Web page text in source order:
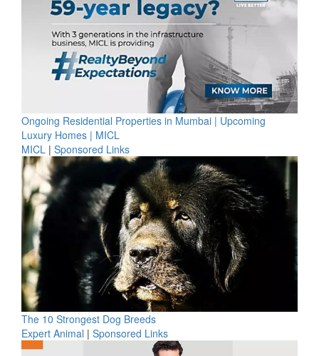
Ongoing Residential Properties in Mumbai | Upcoming
Luxury Homes | MICL
MICL | Sponsored Links
The 10 Strongest Dog Breeds
Expert Animal | Sponsored Links